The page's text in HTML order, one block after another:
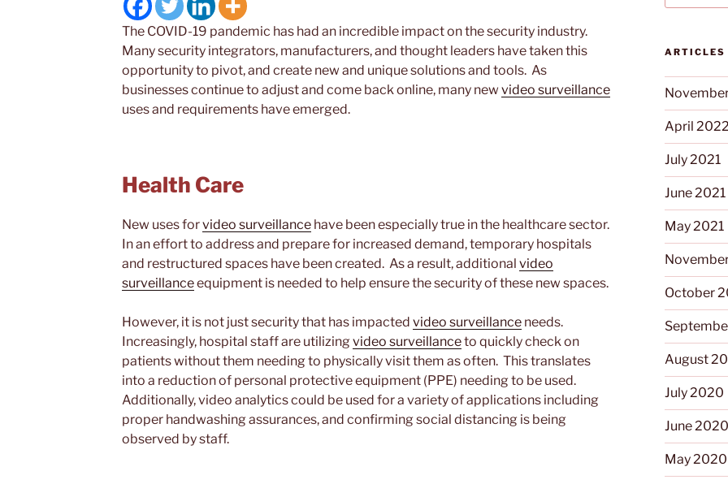
The COVID-19 pandemic has had an incredible impact on the security industry.
Many security integrators, manufacturers, and thought leaders have taken this
opportunity to pivot, and create new and unique solutions and tools. As
businesses continue to adjust and come back online, many new video surveillance
uses and requirements have emerged.
Health Care
New uses forvideo surveillance have been especially true in the healthcare sector.
In an effort to address and prepare for increased demand, temporary hospitals
and restructured spaces have been created. As a result, additional video
surveillanceequipment is needed to help ensure the security of these new spaces.
However, it is not just security that has impacted video surveillance needs.
Increasingly, hospital staff are utilizingvideo surveillanceto quickly check on
patients without them needing to physically visit them as often. This translates
into a reduction of personal protective equipment (PPE) needing to be used.
Additionally, video analytics could be used for a variety of applications including
proper handwashing assurances, and confirming social distancing is being
observed by staff.
ARTICLES
April 2022
July 2021
June 2021
May 2021
October
August
July 2020
June 2020
May 2020